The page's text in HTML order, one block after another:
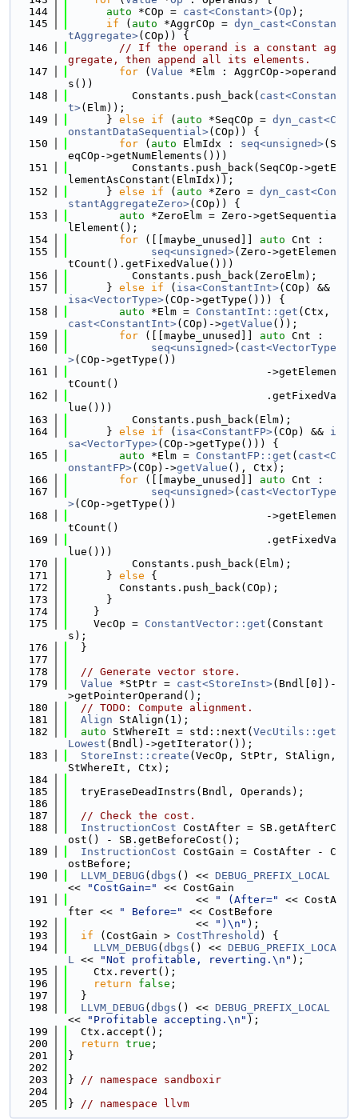
  144
auto *COp = cast<Constant>( Op );
  145
if ( auto *AggrCOp = dyn_cast<Constan
tAggregate>(COp)) {
  146
// If the operand is a constant ag
gregate, then append all its elements.
  147
for ( Value *Elm : AggrCOp->operand
s())
  148
          Constants.push_back(
cast<Constan
t>(Elm));
  149
      }
else if ( auto *SeqCOp = dyn_cast<C
onstantDataSequential>(COp)) {
  150
for ( auto ElmIdx : seq<unsigned>(S
eqCOp->getNumElements()))
  151
          Constants.push_back(SeqCOp->getE
lementAsConstant(ElmIdx));
  152
      }
else if ( auto *Zero = dyn_cast<Con
stantAggregateZero>(COp)) {
  153
auto *ZeroElm = Zero->getSequentia
lElement();
  154
for ([[maybe_unused]] auto Cnt :
  155
seq<unsigned>(Zero->getElemen
tCount().getFixedValue()))
  156
          Constants.push_back(ZeroElm);
  157
      }
else if ( isa<ConstantInt>
isa<VectorType>(COp->getType())) {
  158
auto *Elm = ConstantInt::get
cast<ConstantInt>(COp)->getValue ());
  159
for ([[maybe_unused]] auto Cnt :
  160
seq<unsigned>( cast<VectorType
>(COp->getType())
  161
                               ->getElemen
tCount()
  162
                               .getFixedVa
lue()))
  163
          Constants.push_back(Elm);
  164
      }
else if ( isa<ConstantFP>(COp) && i
sa<VectorType>(COp->getType())) {
  165
auto *Elm = ConstantFP::get ( cast<C
onstantFP>(COp)->getValue (), Ctx);
  166
for ([[maybe_unused]] auto Cnt :
  167
seq<unsigned>( cast<VectorType
>(COp->getType())
  168
                               ->getElemen
tCount()
  169
                               .getFixedVa
lue()))
  170
          Constants.push_back(Elm);
  171
      }
else {
  172
        Constants.push_back(COp);
  173
      }
  174
    }
  175
    VecOp =
ConstantVector::get (Constant
s);
  176
  }
  177
  178
// Generate vector store.
  179
Value *StPtr = cast<StoreInst>(Bndl[0])-
>getPointerOperand();
  180
// TODO: Compute alignment.
  181
Align StAlign(1);
  182
auto StWhereIt = std::next( VecUtils::get
Lowest (Bndl)->getIterator());
  183
StoreInst::create (VecOp, StPtr, StAlign,
StWhereIt, Ctx);
  184
  185
  tryEraseDeadInstrs(Bndl, Operands);
  186
  187
// Check the cost.
  188
InstructionCost CostAfter = SB.getAfterC
ost() - SB.getBeforeCost();
  189
InstructionCost CostGain = CostAfter - C
ostBefore;
  190
LLVM_DEBUG ( dbgs () << DEBUG_PREFIX_LOCAL
<<
"CostGain="
<< CostGain
  191
                    <<
" (After="
<< CostA
fter <<
" Before="
<< CostBefore
  192
                    <<
")\n" );
  193
if (CostGain > CostThreshold ) {
  194
LLVM_DEBUG ( dbgs () << DEBUG_PREFIX_LOCA
L << "Not profitable, reverting.\n" );
  195
    Ctx.revert();
  196
return false ;
  197
  }
  198
LLVM_DEBUG ( dbgs () << DEBUG_PREFIX_LOCAL
<<
"Profitable accepting.\n" );
  199
  Ctx.accept();
  200
return true ;
  201
}
  202
  203
} // namespace sandboxir
  204
  205
} // namespace llvm